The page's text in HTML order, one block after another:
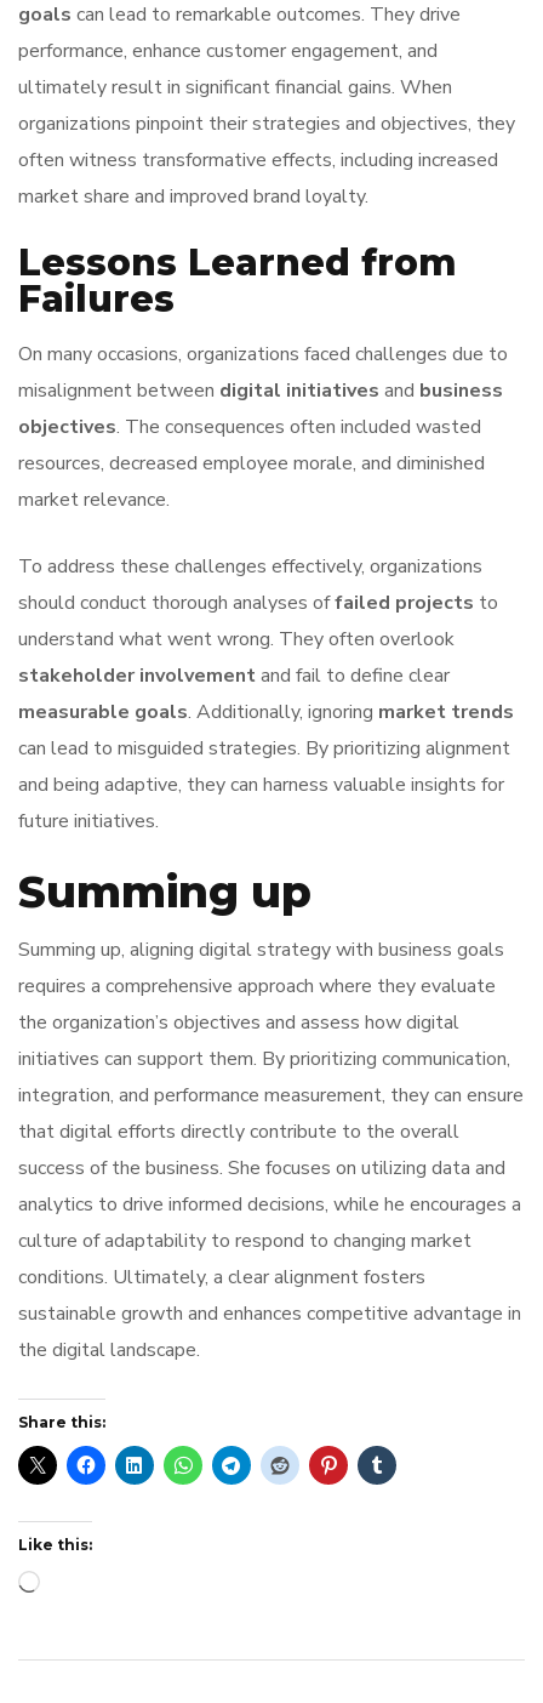
goals can lead to remarkable outcomes. They drive
performance, enhance customer engagement, and
ultimately result in significant financial gains. When
organizations pinpoint their strategies and objectives, they
often witness transformative effects, including increased
market share and improved brand loyalty.
Lessons Learned from
Failures
On many occasions, organizations faced challenges due to
misalignment between digital initiatives and business
objectives. The consequences often included wasted
resources, decreased employee morale, and diminished
market relevance.
To address these challenges effectively, organizations
should conduct thorough analyses offailed projects to
understand what went wrong. They often overlook
stakeholder involvementand fail to define clear
measurable goals. Additionally, ignoring market trends
can lead to misguided strategies. By prioritizing alignment
and being adaptive, they can harness valuable insights for
future initiatives.
Summing up
Summing up, aligning digital strategy with business goals
requires a comprehensive approach where they evaluate
the organization’s objectives and assess how digital
initiatives can support them. By prioritizing communication,
integration, and performance measurement, they can ensure
that digital efforts directly contribute to the overall
success of the business. She focuses on utilizing data and
analytics to drive informed decisions, while he encourages a
culture of adaptability to respond to changing market
conditions. Ultimately, a clear alignment fosters
sustainable growth and enhances competitive advantage in
the digital landscape.
Share this:
Like this:
Loading…